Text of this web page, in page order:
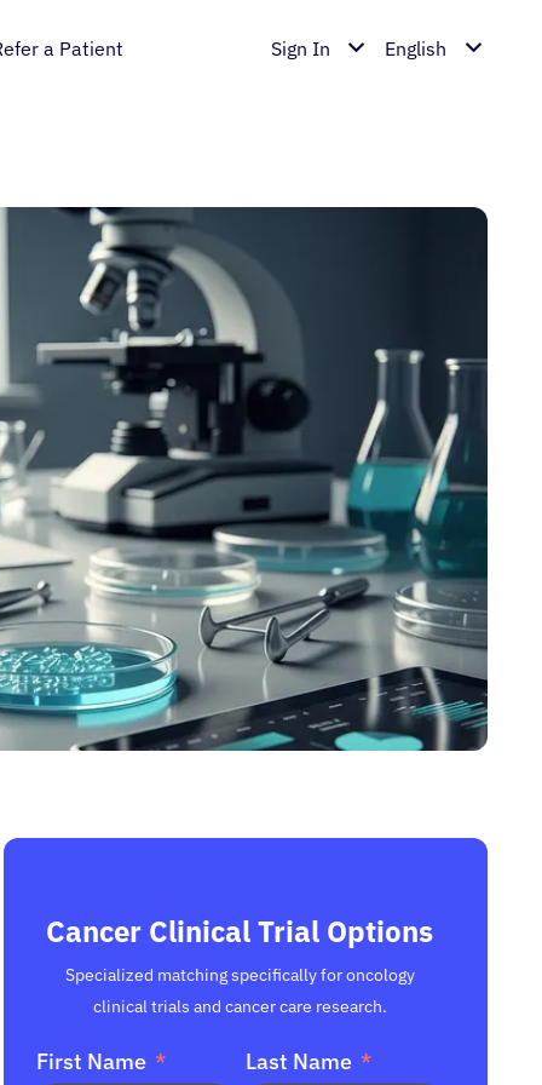
a Patient Sign In English
Cancer Clinical Trial Options
Specialized matching specifically for oncology
clinical trials and cancer care research.
First Name Last Name